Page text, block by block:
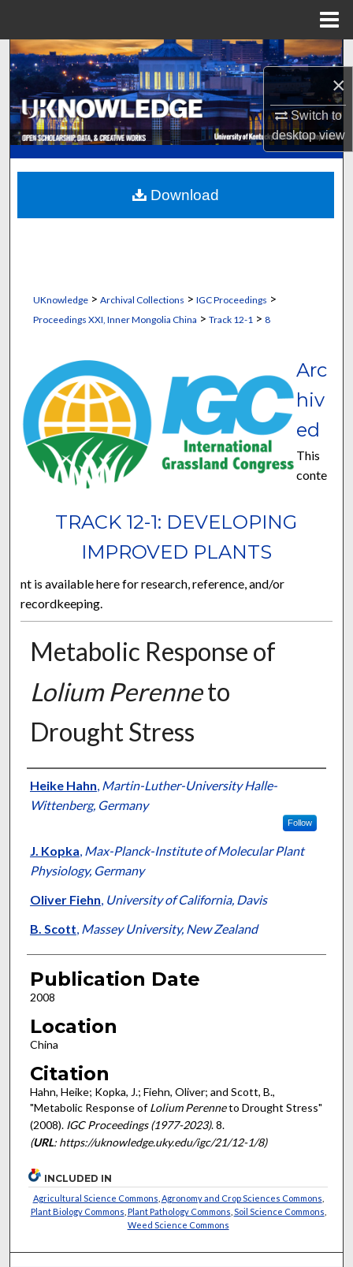
×
Switch to
desktopview
Search
Browse Collections
My Account
About
Digital Commons Network™
UKnowledge> Archival Collections > IGC Proceedings >
Proceedings XXI, Inner Mongolia China > Track 12-1 > 8
TRACK 12-1: DEVELOPING
IMPROVED PLANTS
Arc
hiv
ed
This
conte
nt is available here for research, reference, and/or
recordkeeping.
Metabolic Response of
Lolium Perenneto
Drought Stress
Presenter Information
Heike Hahn, Martin-Luther-University Halle-
Wittenberg, Germany
Follow
J. Kopka, Max-Planck-Institute of Molecular Plant
Physiology, Germany
Oliver Fiehn, University of California, Davis
B. Scott, Massey University, New Zealand
Publication Date
2008
Location
China
Citation
Hahn, Heike; Kopka, J.; Fiehn, Oliver; and Scott, B.,
"Metabolic Response ofLolium Perenneto Drought Stress"
(2008). IGC Proceedings (1977-2023). 8.
(URL: https://uknowledge.uky.edu/igc/21/12-1/8)
Download
INCLUDED IN
Agricultural Science Commons Agronomy and Crop Sciences Commons
Plant Biology Commons Plant Pathology Commons Soil Science Commons
Weed Science Commons